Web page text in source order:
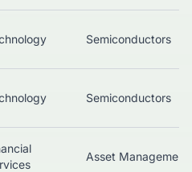
Semiconductors
Semiconductors
Asset Management